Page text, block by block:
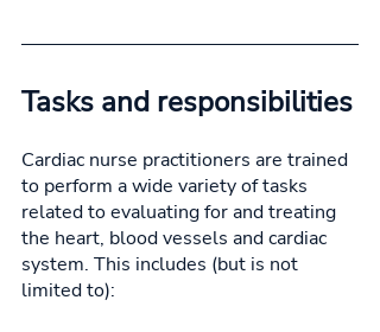
Tasks and responsibilities
Cardiac nurse practitioners are trained
to perform a wide variety of tasks
related to evaluating for and treating
the heart, blood vessels and cardiac
system. This includes (but is not
limited to):